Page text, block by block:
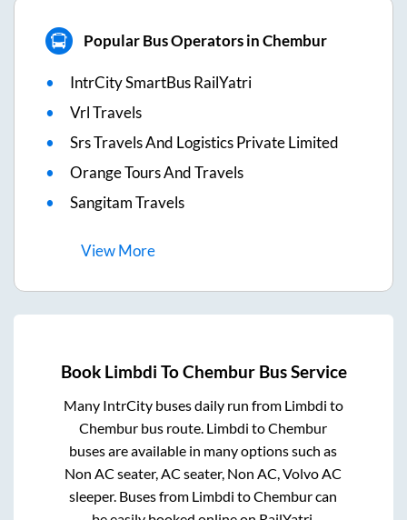
Popular Bus Operators in Chembur
IntrCity SmartBus RailYatri
Vrl Travels
Srs Travels And Logistics Private Limited
Orange Tours And Travels
Sangitam Travels
ViewMore
Book Limbdi ToChemburBus Service
Many IntrCity buses daily run from Limbdi to
Chembur bus route. Limbdi toChembur
buses are available in many options such as
Non AC seater, AC seater, Non AC, Volvo AC
sleeper. Buses from Limbdi toChemburcan